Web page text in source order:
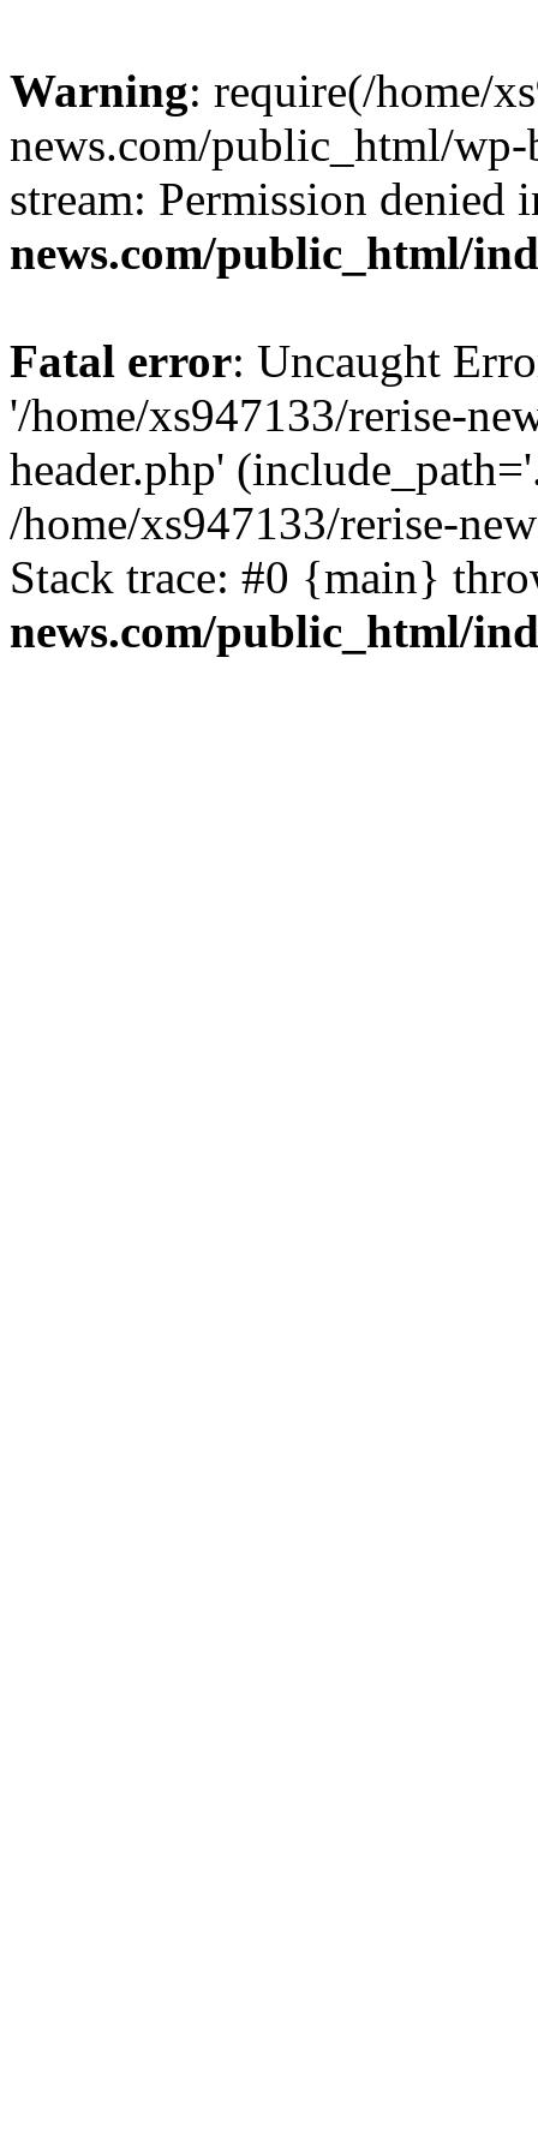
Warning: require(/home/
news.com/public_html/
stream: Permission denied
news.com/public_html/
Fatal error: Uncaught
'/home/xs947133/rerise-
header.php'
/home/xs947133/rerise-
Stack trace: #0 {main}
news.com/public_html/